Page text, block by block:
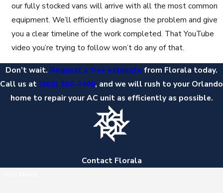
our fully stocked vans will arrive with all the most common
equipment. We’ll efficiently diagnose the problem and give
you a clear timeline of the work completed. That YouTube
video you’re trying to follow won’t do any of that.
Don’t wait. Request a free estimate from Florala today.
Call us at (863) 356-7468, and we will rush to your Orlando
home to repair your AC unit as efficiently as possible.
Contact Florala